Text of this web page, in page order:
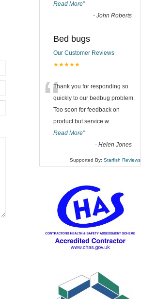
Read More”
- John Roberts
Bed bugs
Our Customer Reviews
★★★★★
“Thank you for responding so
quickly to our bedbug problem.
Too soon for feedback on
product but service w...
Read More”
- Helen Jones
Supported By: Starfish Reviews